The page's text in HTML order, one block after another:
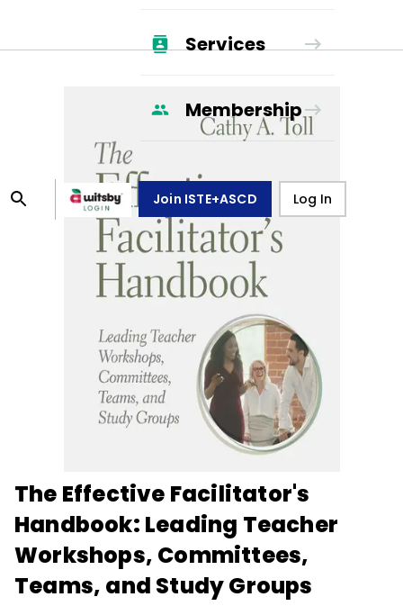
Services
Membership
Join ISTE+ASCD Log In
The Effective Facilitator's
Handbook: Leading Teacher
Workshops, Committees,
Teams, and Study Groups